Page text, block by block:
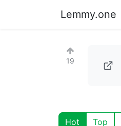
Lemmy.one
19
Hot Top